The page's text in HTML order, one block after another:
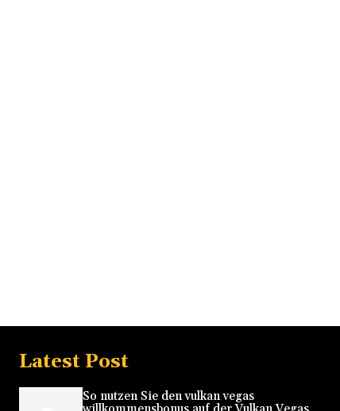
Latest Post
So nutzen Sie den vulkan vegas